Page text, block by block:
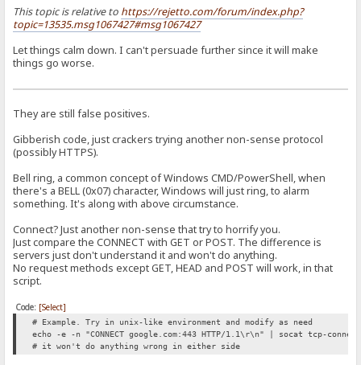
This topic is relative to https://rejetto.com/forum/index.php?
topic=13535.msg1067427#msg1067427
Let things calm down. I can't persuade further since it will make
things go worse.
They are still false positives.
Gibberish code, just crackers trying another non-sense protocol
(possibly HTTPS).
Bell ring, a common concept of Windows CMD/PowerShell, when
there's a BELL (0x07) character, Windows will just ring, to alarm
something. It's along with above circumstance.
Connect? Just another non-sense that try to horrify you.
Just compare the CONNECT with GET or POST. The difference is
servers just don't understand it and won't do anything.
No request methods except GET, HEAD and POST will work, in that
script.
Code: [Select]
# Example. Try in unix-like environment and modify as need
echo -e -n "CONNECT google.com:443 HTTP/1.1\r\n" | socat tcp-
# it won't do anything wrong in either side